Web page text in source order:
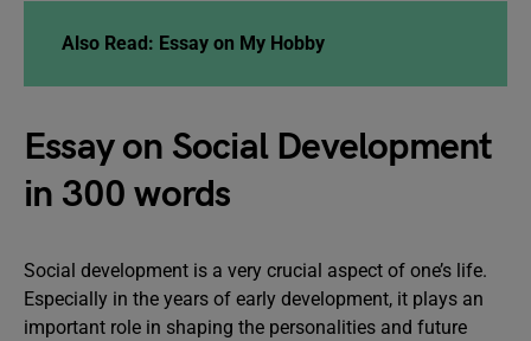
Also Read: Essay on My Hobby
Essay on Social Development
in 300 words
Social development is a very crucial aspect of one’s life.
Especially in the years of early development, it plays an
important role in shaping the personalities and future